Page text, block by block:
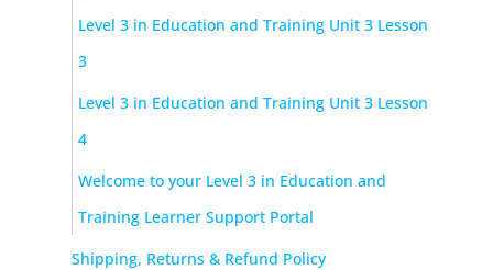
Level 3 in Education and Training Unit 3 Lesson
3
Level 3 in Education and Training Unit 3 Lesson
4
Welcome to your Level 3 in Education and
Training Learner Support Portal
Shipping, Returns & Refund Policy